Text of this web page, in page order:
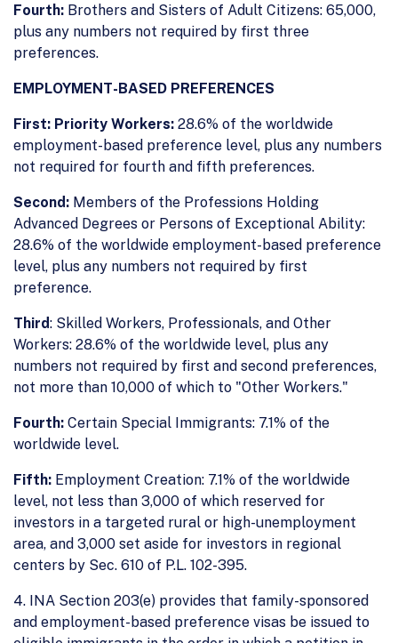
Fourth: Brothers and Sisters of Adult Citizens: 65,000,
plus any numbers not required by first three
preferences.
EMPLOYMENT-BASED PREFERENCES
First: Priority Workers: 28.6% of the worldwide
employment-based preference level, plus any numbers
not required for fourth and fifth preferences.
Second: Members of the Professions Holding
Advanced Degrees or Persons of Exceptional Ability:
28.6% of the worldwide employment-based preference
level, plus any numbers not required by first
preference.
Third: Skilled Workers, Professionals, and Other
Workers: 28.6% of the worldwide level, plus any
numbers not required by first and second preferences,
not more than 10,000 of which to "Other Workers."
Fourth: Certain Special Immigrants: 7.1% of the
worldwide level.
Fifth: Employment Creation: 7.1% of the worldwide
level, not less than 3,000 of which reserved for
investors in a targeted rural or high-unemployment
area, and 3,000 set aside for investors in regional
centers by Sec. 610 of P.L. 102-395.
4. INA Section 203(e) provides that family-sponsored
and employment-based preference visas be issued to